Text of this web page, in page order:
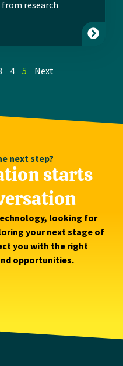
from research
4 5 Next
next step?
starts
looking for
your next stage of
you with the right
opportunities.